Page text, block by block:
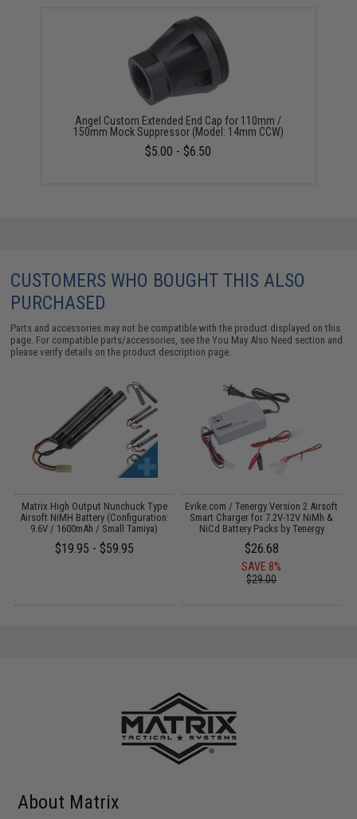
Angel Custom Extended End Cap for 110mm /
150mm Mock Suppressor (Model: 14mm CCW)
$5.00 - $6.50
CUSTOMERS WHO BOUGHT THIS ALSO
PURCHASED
Parts and accessories may not be compatible with the product displayed on this
page. For compatible parts/accessories, see theYou May Also Need section and
please verify details on the product description page.
Matrix High Output Nunchuck Type
Airsoft NiMH Battery (Configuration:
9.6V / 1600mAh / Small Tamiya)
$19.95 - $59.95
Evike.com / Tenergy Version 2 Airsoft
Smart Charger for 7.2V-12V NiMh &
NiCd Battery Packs by Tenergy
$26.68
SAVE 8%
$29.00
About Matrix